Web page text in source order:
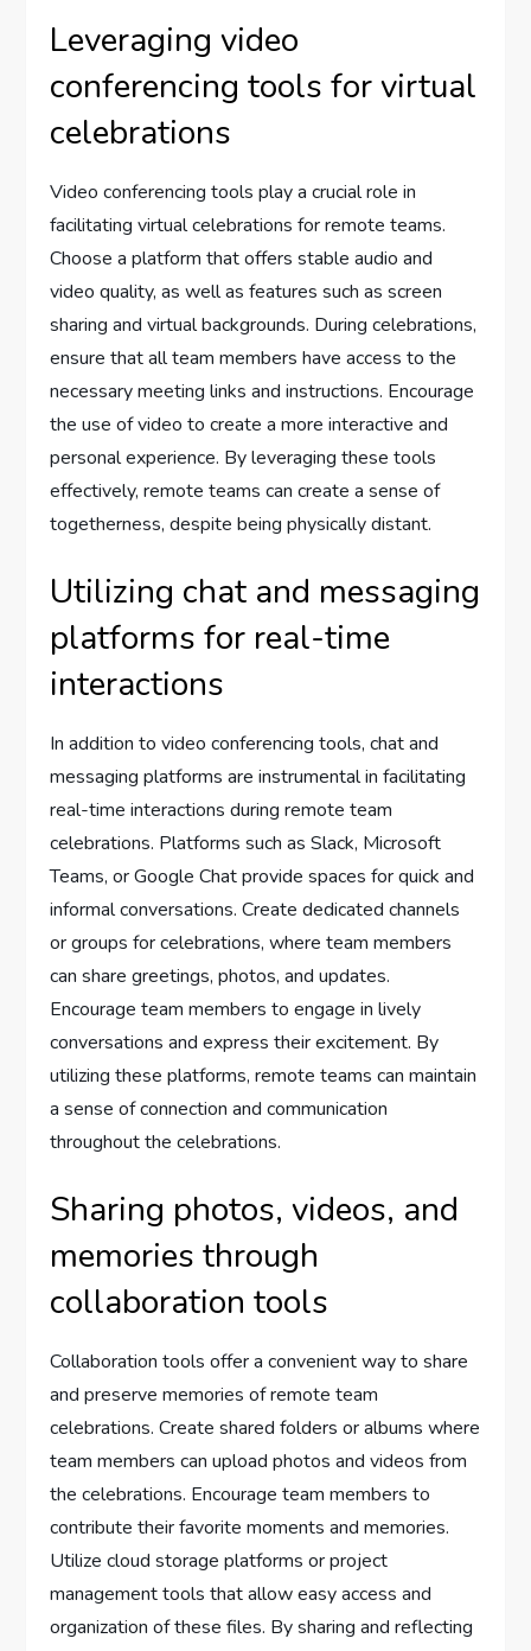
Leveraging video
conferencing tools for virtual
celebrations
Video conferencing tools play a crucial role in
facilitating virtual celebrations for remote teams.
Choose a platform that offers stable audio and
video quality, as well as features such as screen
sharing and virtual backgrounds. During celebrations,
ensure that all team members have access to the
necessary meeting links and instructions. Encourage
the use of video to create a more interactive and
personal experience. By leveraging these tools
effectively, remote teams can create a sense of
togetherness, despite being physically distant.
Utilizing chat and messaging
platforms for real-time
interactions
In addition to video conferencing tools, chat and
messaging platforms are instrumental in facilitating
real-time interactions during remote team
celebrations. Platforms such as Slack, Microsoft
Teams, or Google Chat provide spaces for quick and
informal conversations. Create dedicated channels
or groups for celebrations, where team members
can share greetings, photos, and updates.
Encourage team members to engage in lively
conversations and express their excitement. By
utilizing these platforms, remote teams can maintain
a sense of connection and communication
throughout the celebrations.
Sharing photos, videos, and
memories through
collaboration tools
Collaboration tools offer a convenient way to share
and preserve memories of remote team
celebrations. Create shared folders or albums where
team members can upload photos and videos from
the celebrations. Encourage team members to
contribute their favorite moments and memories.
Utilize cloud storage platforms or project
management tools that allow easy access and
organization of these files. By sharing and reflecting